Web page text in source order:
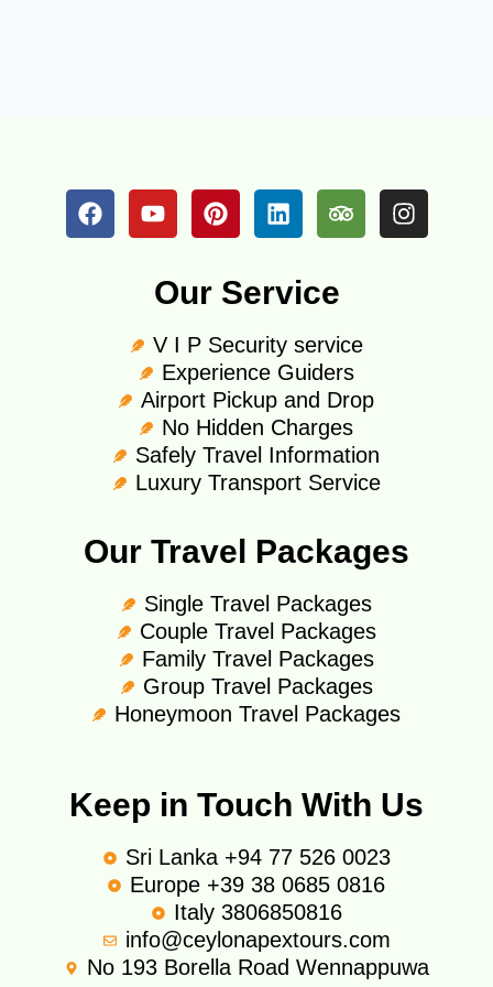
Our Service
V I P Security service
Experience Guiders
Airport Pickup and Drop
No Hidden Charges
Safely Travel Information
Luxury Transport Service
Our Travel Packages
Single Travel Packages
Couple Travel Packages
Family Travel Packages
Group Travel Packages
Honeymoon Travel Packages
Keep in Touch With Us
Sri Lanka +94 77 526 0023
Europe +39 38 0685 0816
Italy 3806850816
info@ceylonapextours.com
No 193 Borella Road Wennappuwa